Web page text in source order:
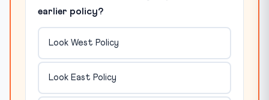
earlier policy?
Look West Policy
Look East Policy